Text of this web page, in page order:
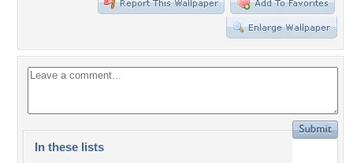
In these lists